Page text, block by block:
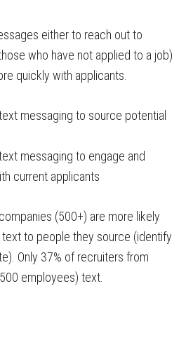
either to reach out to
who have not applied to a job)
quickly with applicants.
messaging to source potential
messaging to engage and
current applicants
(500+) are more likely
to people they source (identify
Only 37% of recruiters from
employees) text.